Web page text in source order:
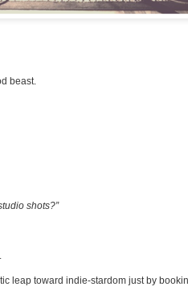
beast.
shots?”
leap toward indie-stardom just by